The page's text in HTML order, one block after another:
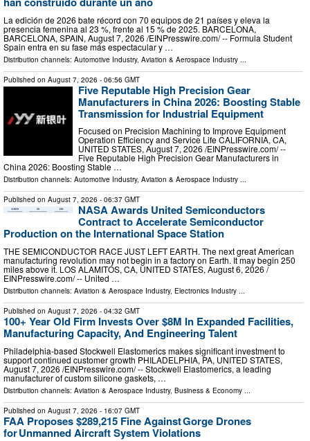
La edición de 2026 bate récord con 70 equipos de 21 países y eleva la
presencia femenina al 23 %, frente al 15 % de 2025. BARCELONA,
BARCELONA, SPAIN, August 7, 2026 /⁨EINPresswire.com⁩/ -- Formula Student
Spain entra en su fase más espectacular y …
Distribution channels: Automotive Industry, Aviation & Aerospace Industry ...
Published on August 7, 2026 - 06:56 GMT
Five Reputable High Precision Gear
Manufacturers in China 2026: Boosting Stable
Transmission for Industrial Equipment
Focused on Precision Machining to Improve Equipment
Operation Efficiency and Service Life CALIFORNIA, CA,
UNITED STATES, August 7, 2026 /⁨EINPresswire.com⁩/ --
Five Reputable High Precision Gear Manufacturers in
China 2026: Boosting Stable …
Distribution channels: Automotive Industry, Aviation & Aerospace Industry ...
Published on August 7, 2026 - 06:37 GMT
NASA Awards United Semiconductors
Contract to Accelerate Semiconductor
Production on the International Space Station
THE SEMICONDUCTOR RACE JUST LEFT EARTH. The next great American
manufacturing revolution may not begin in a factory on Earth. It may begin 250
miles above it. LOS ALAMITOS, CA, UNITED STATES, August 6, 2026 /⁨
EINPresswire.com⁩/ -- United …
Distribution channels: Aviation & Aerospace Industry, Electronics Industry ...
Published on August 7, 2026 - 04:32 GMT
100+ Year Old Firm Invests Over $8M In Expanded Facilities,
Manufacturing Capacity, And Engineering Talent
Philadelphia-based Stockwell Elastomerics makes significant investment to
support continued customer growth PHILADELPHIA, PA, UNITED STATES,
August 7, 2026 /⁨EINPresswire.com⁩/ -- Stockwell Elastomerics, a leading
manufacturer of custom silicone gaskets, …
Distribution channels: Aviation & Aerospace Industry, Business & Economy
Published on August 7, 2026 - 16:07 GMT
FAA Proposes $289,215 Fine Against Gorge Drones
for Unmanned Aircraft System Violations